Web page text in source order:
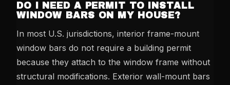
DO I NEED A PERMIT TO INSTALL
WINDOW BARS ON MY HOUSE?
In most U.S. jurisdictions, interior frame-mount
window bars do not require a building permit
because they attach to the window frame without
structural modifications. Exterior wall-mount bars